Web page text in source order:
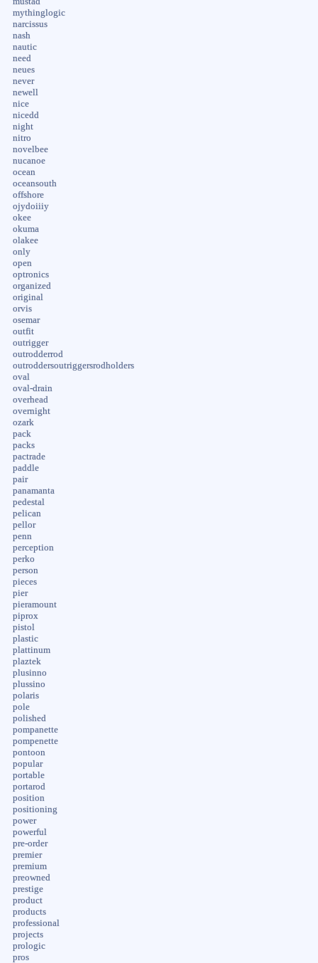
mythinglogic
narcissus
nash
nautic
need
neues
never
newell
nice
nicedd
night
nitro
novelbee
nucanoe
ocean
oceansouth
offshore
ojydoiiiy
okee
okuma
olakee
only
open
optronics
organized
original
orvis
osemar
outfit
outrigger
outrodderrod
outroddersoutriggersrodholders
oval
oval-drain
overhead
overnight
ozark
pack
packs
pactrade
paddle
pair
panamanta
pedestal
pelican
pellor
penn
perception
perko
person
pieces
pier
pieramount
piprox
pistol
plastic
plattinum
plaztek
plusinno
plussino
polaris
pole
polished
pompanette
pompenette
pontoon
popular
portable
portarod
position
positioning
power
powerful
pre-order
premier
premium
preowned
prestige
product
products
professional
projects
prologic
pros